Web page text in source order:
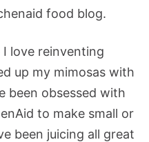
food blog.
love reinventing
up my mimosas with
been obsessed with
to make small or
been juicing all great